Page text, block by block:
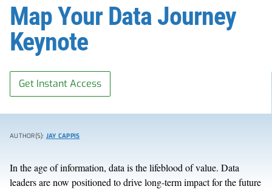
Map Your Data Journey
Keynote
Get Instant Access
AUTHOR(S): JAY CAPPIS
In the age of information, data is the lifeblood of value. Data
leaders are now positioned to drive long-term impact for the future